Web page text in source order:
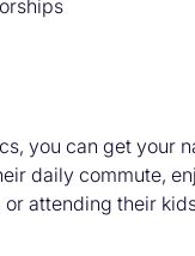
you can get your
daily commute,
attending their